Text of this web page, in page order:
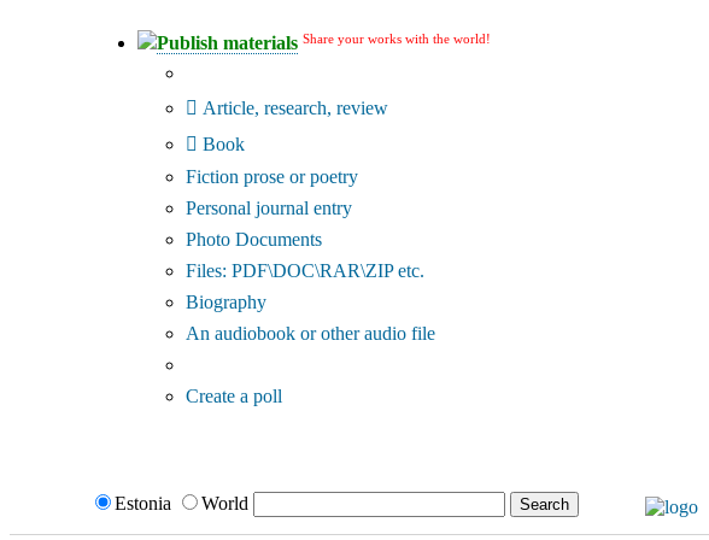
Publish materials Share your works with the world!
Article, research, review
Book
Fiction prose or poetry
Personal journal entry
Photo Documents
Files: PDF\DOC\RAR\ZIP etc.
Biography
An audiobook or other audio file
Create a poll
Estonia World